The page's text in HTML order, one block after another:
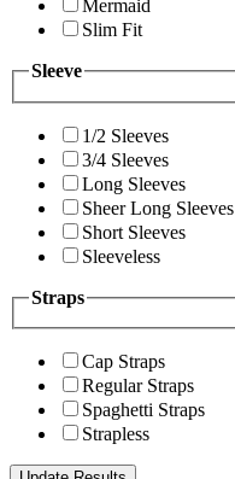
Mermaid
Slim Fit
Sleeve
1/2 Sleeves
3/4 Sleeves
Long Sleeves
Sheer Long Sleeves
Short Sleeves
Sleeveless
Straps
Cap Straps
Regular Straps
Spaghetti Straps
Strapless